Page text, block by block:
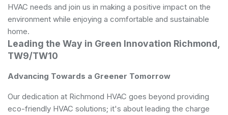
HVAC needs and join us in making a positive impact on the
environment while enjoying a comfortable and sustainable
home.
Leading the Way in Green Innovation Richmond,
TW9/TW10
Advancing Towards a Greener Tomorrow
Our dedication at Richmond HVAC goes beyond providing
eco-friendly HVAC solutions; it's about leading the charge